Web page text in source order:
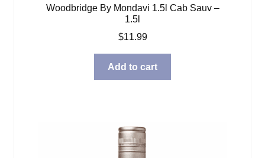
Woodbridge By Mondavi 1.5l Cab Sauv –
1.5l
$11.99
Add to cart